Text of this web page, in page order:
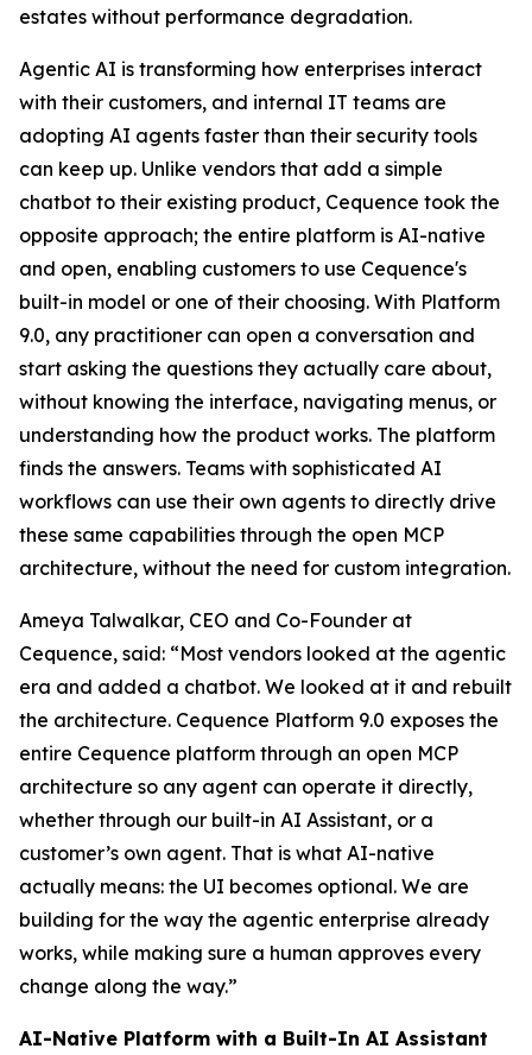
estates without performance degradation.
Agentic AI is transforming how enterprises interact
with their customers, and internal IT teams are
adopting AI agents faster than their security tools
can keep up. Unlike vendors that add a simple
chatbot to their existing product, Cequence took the
opposite approach; the entire platform is AI-native
and open, enabling customers to use Cequence's
built-in model or one of their choosing. With Platform
9.0, any practitioner can open a conversation and
start asking the questions they actually care about,
without knowing the interface, navigating menus, or
understanding how the product works. The platform
finds the answers. Teams with sophisticated AI
workflows can use their own agents to directly drive
these same capabilities through the open MCP
architecture, without the need for custom integration.
Ameya Talwalkar, CEO and Co-Founder at
Cequence, said: “Most vendors looked at the agentic
era and added a chatbot. We looked at it and rebuilt
the architecture. Cequence Platform 9.0 exposes the
entire Cequence platform through an open MCP
architecture so any agent can operate it directly,
whether through our built-in AI Assistant, or a
customer’s own agent. That is what AI-native
actually means: the UI becomes optional. We are
building for the way the agentic enterprise already
works, while making sure a human approves every
change along the way.”
AI-Native Platform with a Built-In AI Assistant